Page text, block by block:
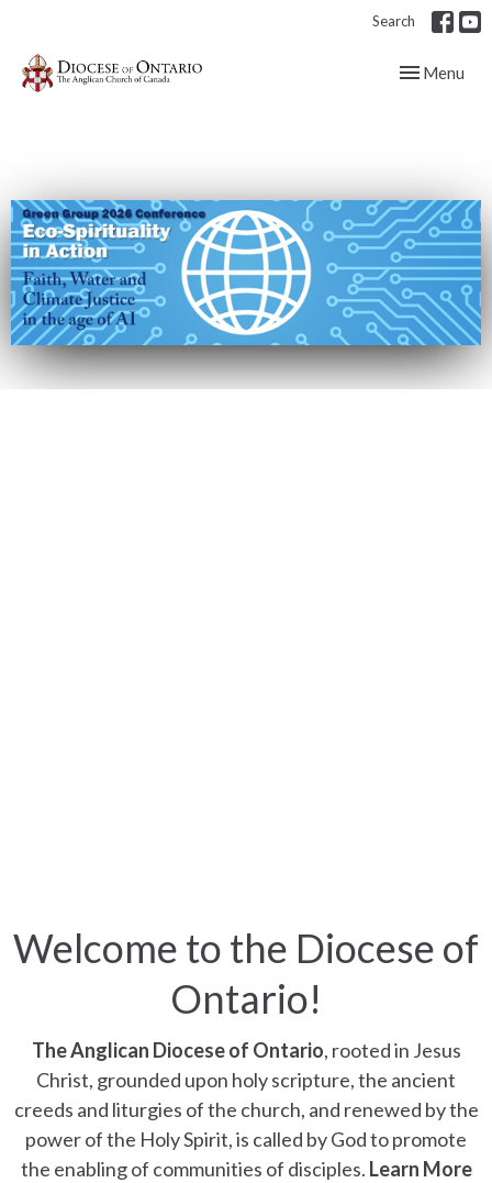
Search
Toggle
Menu
Welcome to the Diocese of
Ontario!
The Anglican Diocese of Ontario, rooted in Jesus
Christ, grounded upon holy scripture, the ancient
creeds and liturgies of the church, and renewed by the
power of the Holy Spirit, is called by God to promote
the enabling of communities of disciples. Learn More